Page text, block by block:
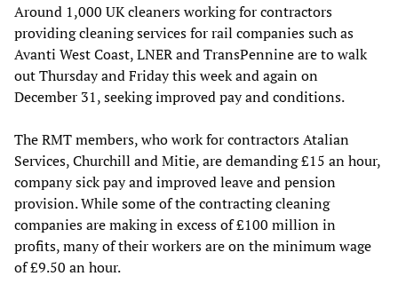
Around 1,000 UK cleaners working for contractors
providing cleaning services for rail companies such as
Avanti West Coast, LNER and TransPennine are to walk
out Thursday and Friday this week and again on
December 31, seeking improved pay and conditions.
The RMT members, who work for contractors Atalian
Services, Churchill and Mitie, are demanding £15 an hour,
company sick pay and improved leave and pension
provision. While some of the contracting cleaning
companies are making in excess of £100 million in
profits, many of their workers are on the minimum wage
of £9.50 an hour.